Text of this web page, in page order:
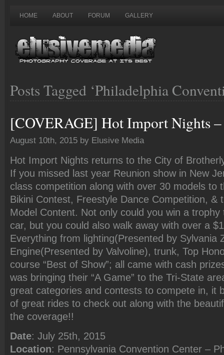
HOME ABOUT FORUM GALLERY
Posts Tagged ‘Philadelphia
[COVERAGE] Hot Import Nights
August 10th, 2015 by Elusive Media
Hot Import Nights returns to the City of
If you missed last year Reunion show in New
class competition along with over 30 models to
Bikini Contest, Freestyle Dance Competition, &
Model Content. Not only could you win a
car, but you could also walk away with over a
Everything from lighting(Presented by Sylvania
Engine(Presented by Valvoline), trunk, Top
course “Best of Show”; all came with cash
was bringing their “A Game” to the Tri-State
great categories and contests to compete in, it
of great rides to check out along with the
the coverage!!
Date: July 25th, 2015
Location: Pennsylvania Convention Center –